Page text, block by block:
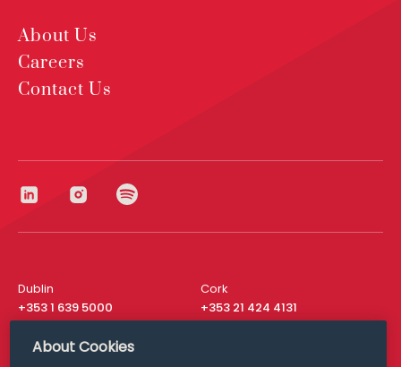
About Us
Careers
Contact Us
Dublin
+353 1 639 5000
Cork
+353 21 424 4131
London
About Cookies